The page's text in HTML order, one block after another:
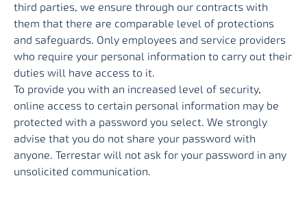
third parties, we ensure through our contracts with
them that there are comparable level of protections
and safeguards. Only employees and service providers
who require your personal information to carry out their
duties will have access to it.
To provide you with an increased level of security,
online access to certain personal information may be
protected with a password you select. We strongly
advise that you do not share your password with
anyone. Terrestar will not ask for your password in any
unsolicited communication.